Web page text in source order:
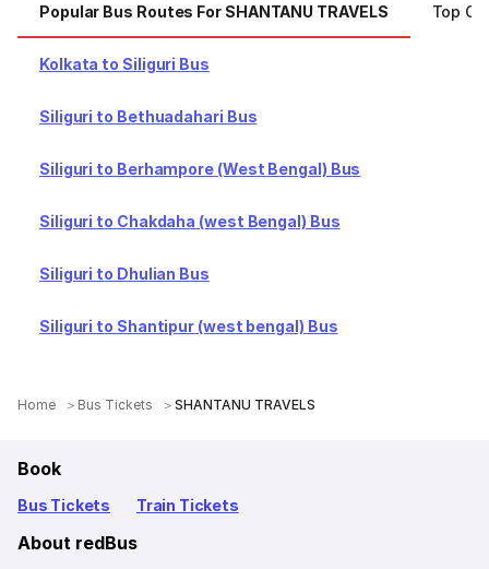
Popular Bus Routes For SHANTANU TRAVELS Top
Kolkata to Siliguri Bus
Siliguri to Bethuadahari Bus
Siliguri to Berhampore (West Bengal) Bus
Siliguri to Chakdaha (west Bengal) Bus
Siliguri to Dhulian Bus
Siliguri to Shantipur (west bengal) Bus
Home Bus Tickets SHANTANU TRAVELS
Book
Bus Tickets Train Tickets
About redBus